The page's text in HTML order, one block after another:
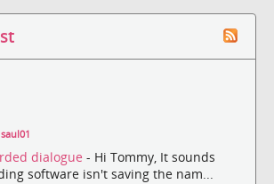
saul01
dialogue - Hi Tommy, It sounds
software isn't saving the nam...